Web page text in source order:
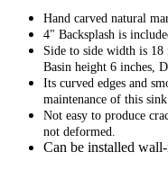
Hand carved natural
4" Backsplash is
Side to side width is 18
Basin height 6 inches,
Its curved edges and
maintenance of this
Not easy to produce
not deformed.
Can be installed